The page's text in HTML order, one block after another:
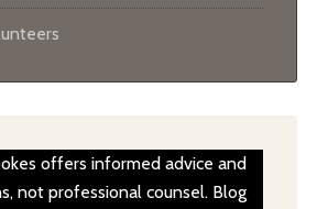
offers informed advice and
not professional counsel. Blog